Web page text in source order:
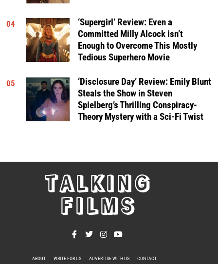
04
‘Supergirl’ Review: Even a
Committed Milly Alcock isn’t
Enough to Overcome This Mostly
Tedious Superhero Movie
05
‘Disclosure Day’ Review: Emily Blunt
Steals the Show in Steven
Spielberg’s Thrilling Conspiracy-
Theory Mystery with a Sci-Fi Twist
TALKING
FILMS
ABOUT WRITE FOR US ADVERTISE WITH US CONTACT